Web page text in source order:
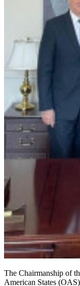
The Chairmanship of
American States